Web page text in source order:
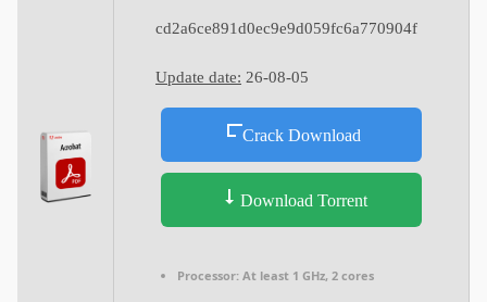
cd2a6ce891d0ec9e9d059fc6a770904f
Update date: 26-08-05
Crack Download
Download Torrent
Processor: At least 1 GHz, 2 cores